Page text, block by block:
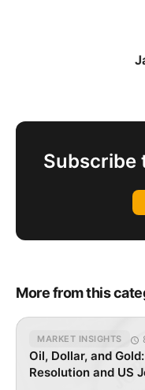
Subscribe
More from this
MARKET INSIGHTS
Oil, Dollar, and
Resolution and US